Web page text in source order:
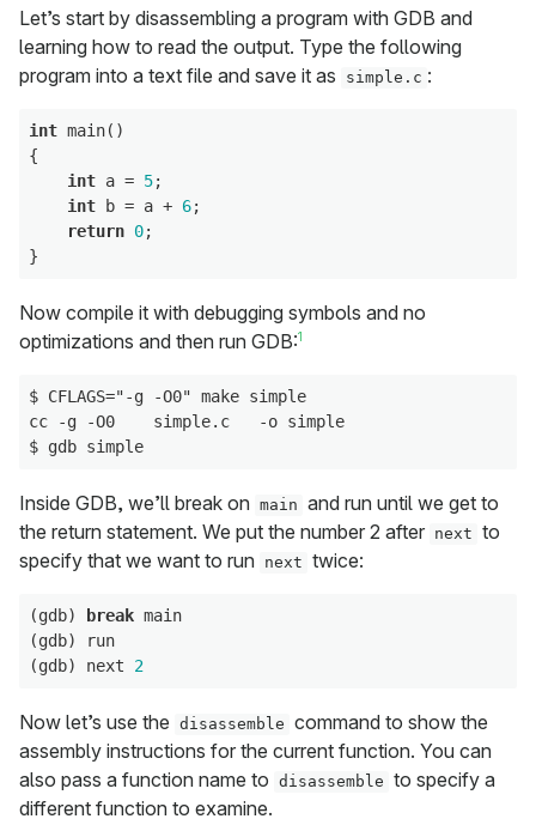
Let’s start by disassembling a program with GDB and
learning how to read the output. Type the following
program into a text file and save it as
simple.c :
int main()
{
int a = 5;
int b = a + 6;
return 0;
Now compile it with debugging symbols and no
optimizations and then run GDB:1
$ CFLAGS="-g -O0" make simple
cc -g -O0    simple.c   -o simple
Inside GDB, we’ll break on main and run until we get to
the return statement. We put the number 2 after next to
specify that we want to run next twice:
(gdb) break main
(gdb) run
(gdb) next 2
Now let’s use the disassemble command to show the
assembly instructions for the current function. You can
also pass a function name to disassemble to specify a
different function to examine.